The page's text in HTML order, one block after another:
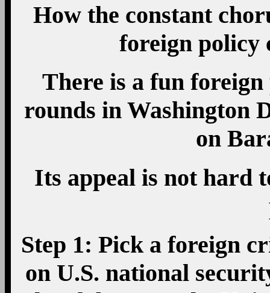
How the constant
foreign policy
There is a fun
rounds in Washington
on
Its appeal is not hard
Step 1: Pick a foreign
on U.S. national